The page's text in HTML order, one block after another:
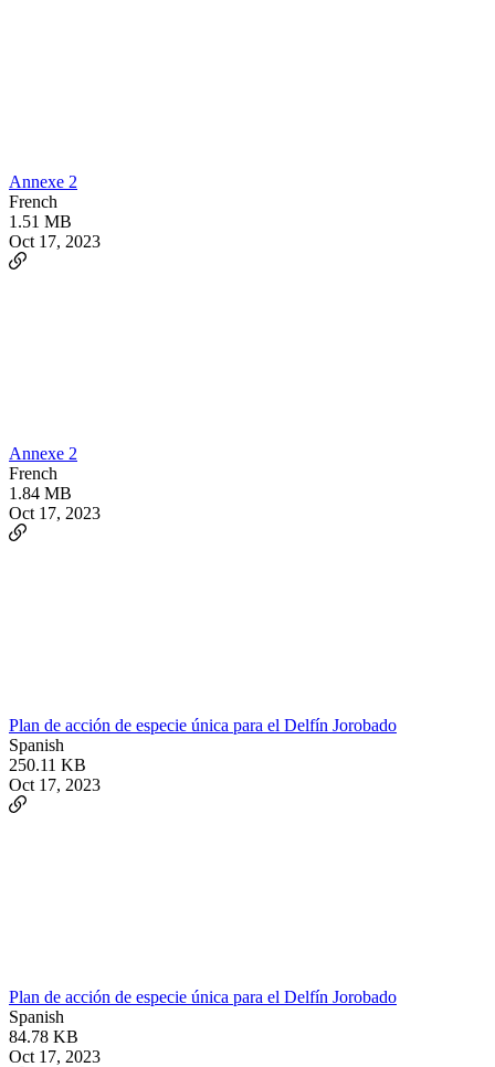
Annexe 2
French
1.51 MB
Oct 17, 2023
Annexe 2
French
1.84 MB
Oct 17, 2023
Plan de acción de especie única para el Delfín Jorobado
Spanish
250.11 KB
Oct 17, 2023
Plan de acción de especie única para el Delfín Jorobado
Spanish
84.78 KB
Oct 17, 2023